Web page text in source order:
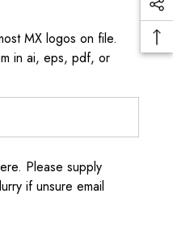
MX logos on file.
in ai, eps, pdf, or
Please supply
if unsure email